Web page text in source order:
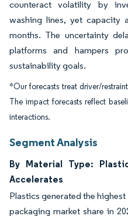
counteract volatility by
washing lines, yet capacity
months. The uncertainty
platforms and hampers
sustainability goals.
*Our forecasts treat driver/
The impact forecasts reflect
interactions.
Segment Analysis
By Material Type:
Accelerates
Plastics generated the
packaging market share in